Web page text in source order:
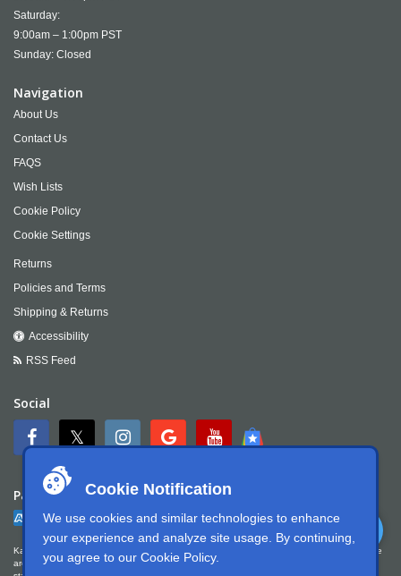
Cookie Notification
We use cookies and similar technologies to enhance
your experience and analyze site usage. By continuing,
you agree to our Cookie Policy.
Saturday:
9:00am – 1:00pm PST
Sunday: Closed
Navigation
About Us
Contact Us
FAQS
Wish Lists
Cookie Policy
Cookie Settings
Returns
Policies and Terms
Shipping & Returns
Accessibility
RSS Feed
Social
Payment
Kartek Offroad is committed to ensuring digital accessibility for people with disabilities. We
are continually improving the user experience for everyone, and applying the relevant